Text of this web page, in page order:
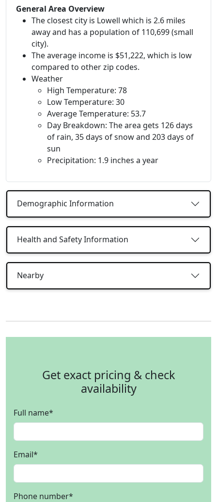
General Area Overview
The closest city is Lowell which is 2.6 miles
away and has a population of 110,699 (small
city).
The average income is $51,222, which is low
compared to other zip codes.
Weather
High Temperature: 78
Low Temperature: 30
Average Temperature: 53.7
Day Breakdown: The area gets 126 days
of rain, 35 days of snow and 203 days of
sun
Precipitation: 1.9 inches a year
Demographic Information
Health and Safety Information
Nearby
Get exact pricing & check
availability
Full name*
Email*
Phone number*